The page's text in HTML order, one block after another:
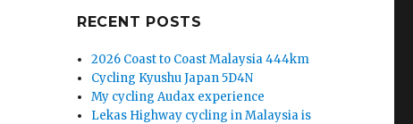
RECENT POSTS
2026 Coast to Coast Malaysia 444km
Cycling Kyushu Japan 5D4N
My cycling Audax experience
Lekas Highway cycling in Malaysia is